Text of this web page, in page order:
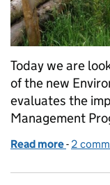
Today we are
of the new
evaluates the
Management
Read more of
- 2